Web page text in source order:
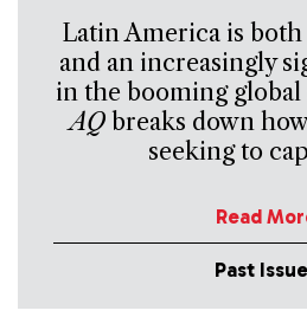
Latin America is
and an increasingly
in the booming global
AQbreaks down
seeking to
Read
Past